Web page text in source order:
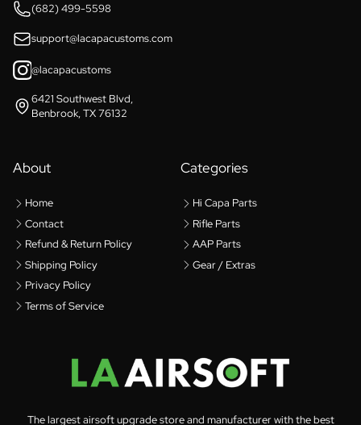
(682) 499-5598
support@lacapacustoms.com
@lacapacustoms
6421 Southwest Blvd,
Benbrook, TX 76132
About
Home
Contact
Refund & Return Policy
Shipping Policy
Privacy Policy
Terms of Service
Categories
Hi Capa Parts
Rifle Parts
AAP Parts
Gear / Extras
The largest airsoft upgrade store and manufacturer with the best